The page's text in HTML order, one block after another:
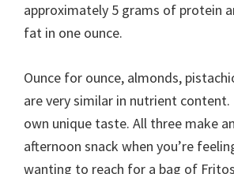
approximately 5 grams of protein
fat in one ounce.
Ounce for ounce, almonds,
are very similar in nutrient content.
own unique taste. All three make
afternoon snack when you’re
wanting to reach for a bag of